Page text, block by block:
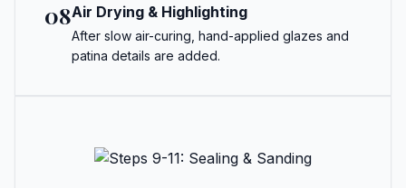
08Air Drying & Highlighting
After slow air-curing, hand-applied glazes and
patina details are added.